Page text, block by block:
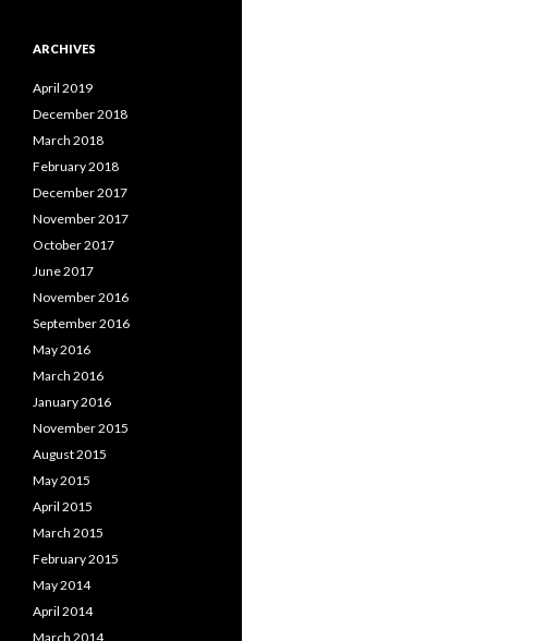
ARCHIVES
April 2019
December 2018
March 2018
February 2018
December 2017
November 2017
October 2017
June 2017
November 2016
September 2016
May 2016
March 2016
January 2016
November 2015
August 2015
May 2015
April 2015
March 2015
February 2015
May 2014
April 2014
March 2014